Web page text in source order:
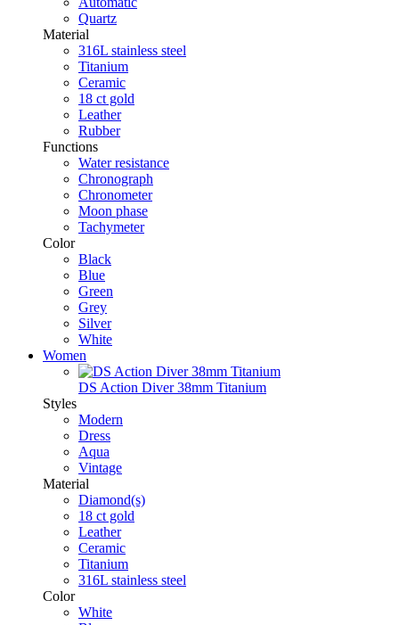
Quartz
Material
316L stainless steel
Titanium
Ceramic
18 ct gold
Leather
Rubber
Functions
Water resistance
Chronograph
Chronometer
Moon phase
Tachymeter
Color
Black
Blue
Green
Grey
Silver
White
Women
DS Action Diver 38mm Titanium
Styles
Modern
Dress
Aqua
Vintage
Material
Diamond(s)
18 ct gold
Leather
Ceramic
Titanium
316L stainless steel
Color
White